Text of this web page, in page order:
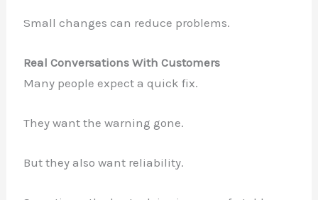
Small changes can reduce problems.
Real Conversations With Customers
Many people expect a quick fix.
They want the warning gone.
But they also want reliability.